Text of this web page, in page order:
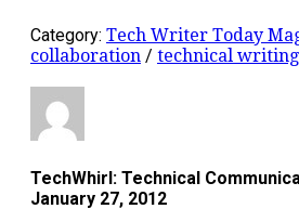
Category: Tech Writer Today
collaboration / technical writing
TechWhirl: Technical
January 27, 2012